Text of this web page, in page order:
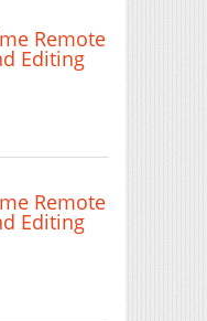
Remote
Editing
Remote
Editing